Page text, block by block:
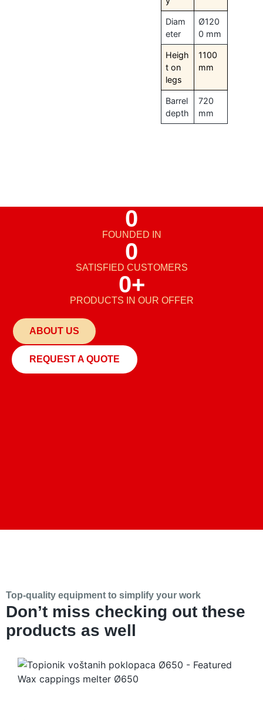
Diam
eter
Ø120
0 mm
Heigh
t on
legs
1100
mm
Barrel
depth
720
mm
FOUNDED IN
0
SATISFIED CUSTOMERS
0
PRODUCTS IN OUR OFFER
0+
ABOUT US
REQUEST A QUOTE
Top-quality equipment to simplify your work
Don’t miss checking out these
products as well
Wax cappings melter Ø650